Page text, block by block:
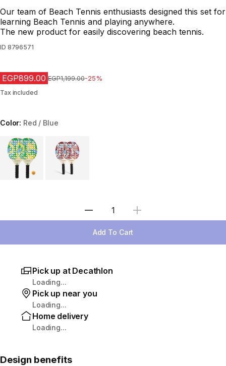
Our team of Beach Tennis enthusiasts designed this set for
learning Beach Tennis and playing anywhere.
The new product for easily discovering beach tennis.
ID 8796571
EGP899.00 Price before reduction
EGP1,199.00-25%
Tax included
Color: Red / Blue
Choose a variant
Select Quantity
Add To Cart
Pick up at Decathlon
Loading...
Pick up near you
Loading...
Home delivery
Loading...
Design benefits